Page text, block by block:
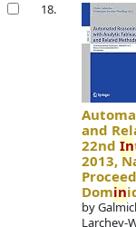
18.
and
22ndIn
2013,
Proceed
Domin
by
Larchey-